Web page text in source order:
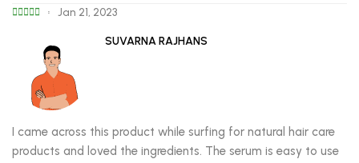
Jan 21, 2023
SUVARNA RAJHANS
I came across this product while surfing for natural hair care
products and loved the ingredients. The serum is easy to use